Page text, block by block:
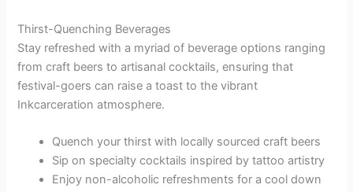
Thirst-Quenching Beverages
Stay refreshed with a myriad of beverage options ranging
from craft beers to artisanal cocktails, ensuring that
festival-goers can raise a toast to the vibrant
Inkcarceration atmosphere.
Quench your thirst with locally sourced craft beers
Sip on specialty cocktails inspired by tattoo artistry
Enjoy non-alcoholic refreshments for a cool down